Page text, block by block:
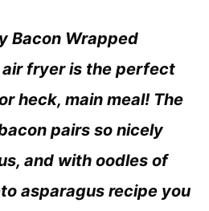
Bacon Wrapped
fryer is the perfect
heck, main meal! The
pairs so nicely
and with oodles of
asparagus recipe you